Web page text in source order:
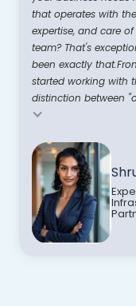
that operates with
expertise, and care
team? That's
been exactly
started working with
distinction between
Testimonial insert